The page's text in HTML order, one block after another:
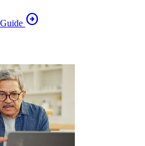
arrow_circle_right